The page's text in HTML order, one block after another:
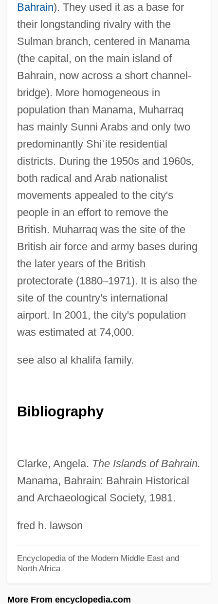
Bahrain). They used it as a base for
their longstanding rivalry with the
Sulman branch, centered in Manama
(the capital, on the main island of
Bahrain, now across a short channel-
bridge). More homogeneous in
population than Manama, Muharraq
has mainly Sunni Arabs and only two
predominantly Shiʿite residential
districts. During the 1950s and 1960s,
both radical and Arab nationalist
movements appealed to the city's
people in an effort to remove the
British. Muharraq was the site of the
British air force and army bases during
the later years of the British
protectorate (1880–1971). It is also the
site of the country's international
airport. In 2001, the city's population
was estimated at 74,000.
see also al khalifa family.
Bibliography
Clarke, Angela. The Islands of Bahrain.
Manama, Bahrain: Bahrain Historical
and Archaeological Society, 1981.
fred h. lawson
Encyclopedia of the Modern Middle East and
North Africa
More From encyclopedia.com
Muharram (Moharam, Muharram;
"Forbidden, Sacred," In Arabic)
Muhanji, Cherry 1939- (Jeannette
Washington)
Muhammerah
Muhammed's Army
Muhammed Ibn Ahmad Al-Maqdisi
Muhammad, Warith Deen (1933– ),
Muhammad, Wallace Dean
Muhammad, Murtala Ramat
Muhammad, Idris
Muhammad, Ava 1951–